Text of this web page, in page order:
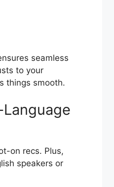
seamless
to your
things smooth.
on recs. Plus,
speakers or